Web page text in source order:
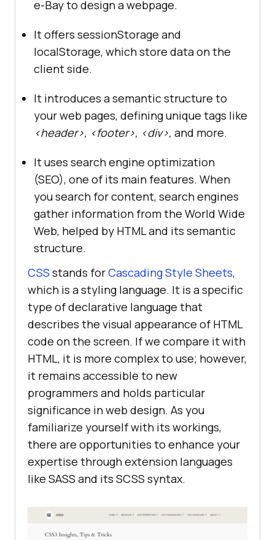
e-Bay to design a webpage.
It offers sessionStorage and
localStorage, which store data on the
client side.
It introduces a semantic structure to
your web pages, defining unique tags like
<header>, <footer>, <div>, and more.
It uses search engine optimization
(SEO), one of its main features. When
you search for content, search engines
gather information from the World Wide
Web, helped by HTML and its semantic
structure.
CSS stands forCascading Style Sheets,
which is a styling language. It is a specific
type of declarative language that
describes the visual appearance of HTML
code on the screen. If we compare it with
HTML, it is more complex to use; however,
it remains accessible to new
programmers and holds particular
significance in web design. As you
familiarize yourself with its workings,
there are opportunities to enhance your
expertise through extension languages
like SASS and its SCSS syntax.